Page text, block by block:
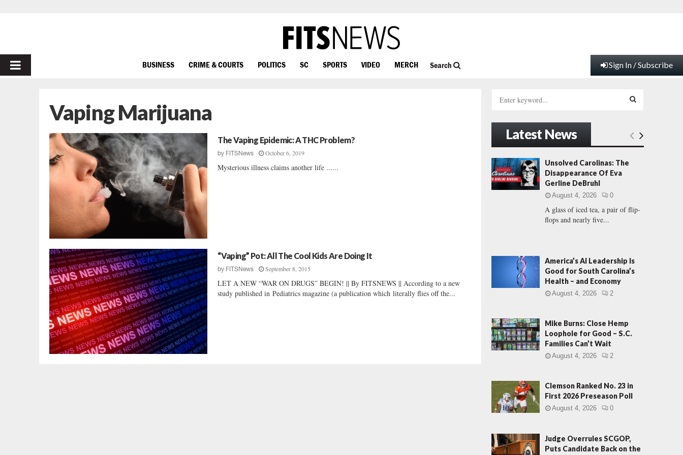
PRIMARY
BUSINESS CRIME & COURTS POLITICS SC SPORTS VIDEO MERCH Search Sign In / Subscribe
Vaping Marijuana
The Vaping Epidemic: A THC Problem?
by FITSNews October 6, 2019
Mysterious illness claims another life ......
“Vaping” Pot: All The Cool Kids Are Doing It
by FITSNews September 8, 2015
LET A NEW “WAR ON DRUGS” BEGIN! || By FITSNEWS || According to a new
study published in Pediatrics magazine (a publication which literally flies off the...
h
f
o
r
:
E
Latest News
Unsolved Carolinas: The
Disappearance Of Eva
Gerline DeBruhl
August 4, 2026 0
A glass of iced tea, a pair of flip-
flops and nearly five...
America’s AI Leadership Is
Good for South Carolina’s
Health – and Economy
August 4, 2026 2
Mike Burns: Close Hemp
Loophole for Good – S.C.
Families Can’t Wait
August 4, 2026 2
Clemson Ranked No. 23 in
First 2026 Preseason Poll
August 4, 2026 0
Judge Overrules SCGOP,
Puts Candidate Back on the